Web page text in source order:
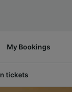
My Bookings
tickets